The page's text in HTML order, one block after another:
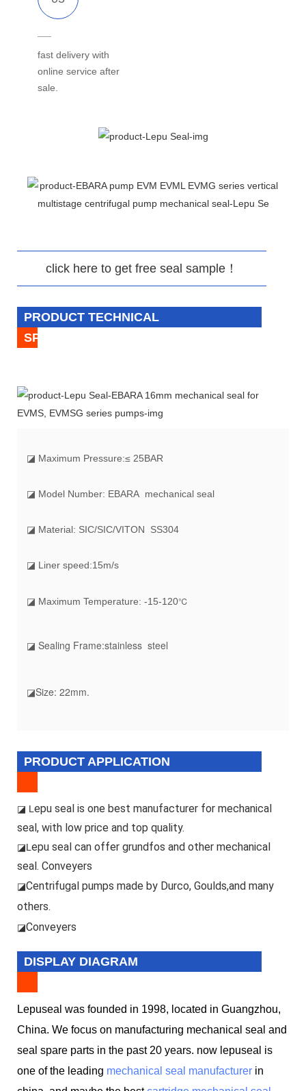
fast delivery with
online service after
sale.
click here to get free seal sample！
PRODUCT TECHNICAL
SPECIFICATION
◪ Maximum Pressure:≤ 25BAR
◪ Model Number: EBARA mechanical seal
◪ Material: SIC/SIC/VITON SS304
◪ Liner speed:15m/s
◪ Maximum Temperature: -15-120℃
◪ Sealing Frame:stainless steel
◪Size: 22mm.
PRODUCT APPLICATION
◪ L epu seal is one best manufacturer for mechanical
seal, with low price and top quality.
◪L epu seal can offer grundfos and other mechanical
seal. Conveyers
◪Centrifugal pumps made by Durco, Goulds,and many
others.
◪Conveyers
DISPLAY DIAGRAM
Lepuseal was founded in 1998, located in Guangzhou,
China. We focus on manufacturing mechanical seal and
seal spare parts in the past 20 years. now lepuseal is
one of the leading mechanical seal manufacturer in